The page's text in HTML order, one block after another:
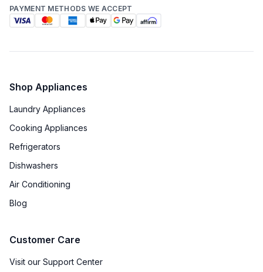
PAYMENT METHODS WE ACCEPT
Shop Appliances
Laundry Appliances
Cooking Appliances
Refrigerators
Dishwashers
Air Conditioning
Blog
Customer Care
Visit our Support Center